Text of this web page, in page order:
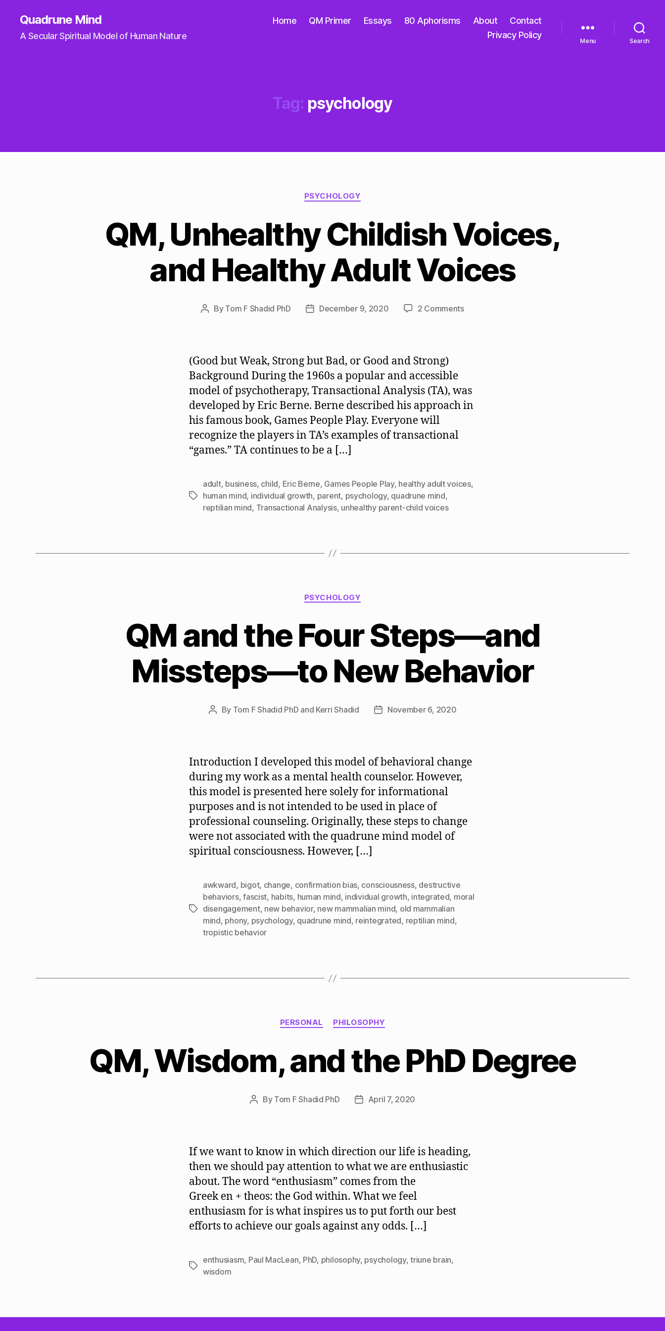
Quadrune Mind
A Secular Spiritual Model of Human Nature
Home QM Primer Essays 80 Aphorisms About
Contact
Privacy Policy
Menu Search
Tag: psychology
Categories
PSYCHOLOGY
QM, Unhealthy Childish Voices,
and Healthy Adult Voices
Post
By Tom F Shadid PhD
PostDecember 9, 2020 2 Commentson
Adult
Voices
(Good but Weak, Strong but Bad, or Good and Strong)
Background During the 1960s a popular and accessible
model of psychotherapy, Transactional Analysis (TA), was
developed by Eric Berne. Berne described his approach in
his famous book, Games People Play. Everyone will
recognize the players in TA’s examples of transactional
“games.” TA continues to be a […]
Tags
adult, business, child, Eric Berne, Games People Play, healthy adult voices,
human mind, individual growth, parent, psychology, quadrune mind,
reptilian mind, Transactional Analysis, unhealthy parent-child voices
Categories
PSYCHOLOGY
QM and the Four Steps—and
Missteps—to New Behavior
Post
By Tom F Shadid PhD and Kerri Shadid
PostNovember 6, 2020
Introduction I developed this model of behavioral change
during my work as a mental health counselor. However,
this model is presented here solely for informational
purposes and is not intended to be used in place of
professional counseling. Originally, these steps to change
were not associated with the quadrune mind model of
spiritual consciousness. However, […]
Tags
awkward, bigot, change, confirmation bias, consciousness, destructive
behaviors,fascist, habits, human mind, individual growth, integrated, moral
disengagement, new behavior, new mammalian mind, old mammalian
mind, phony, psychology, quadrune mind, reintegrated, reptilian mind,
tropistic behavior
Categories
PERSONAL PHILOSOPHY
QM, Wisdom, and the PhD Degree
Post
By Tom F Shadid PhD
PostApril 7, 2020
If we want to know in which direction our life is heading,
then we should pay attention to what we are enthusiastic
about. The word “enthusiasm” comes from the
Greek en + theos: the God within. What we feel
enthusiasm for is what inspires us to put forth our best
efforts to achieve our goals against any odds. […]
Tags
enthusiasm, Paul MacLean, PhD, philosophy, psychology,triune brain,
wisdom